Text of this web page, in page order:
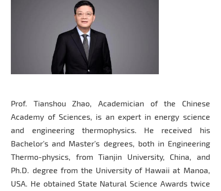
Prof. Tianshou Zhao, Academician of the Chinese
Academy of Sciences, is an expert in energy science
and engineering thermophysics. He received his
Bachelor’s and Master’s degrees, both in Engineering
Thermo-physics, from Tianjin University, China, and
Ph.D. degree from the University of Hawaii at Manoa,
USA. He obtained State Natural Science Awards twice